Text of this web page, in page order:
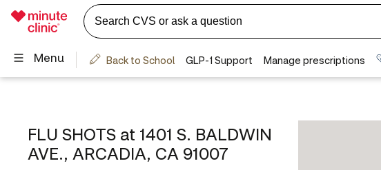
FLU SHOTS at 1401 S. BALDWIN
AVE., ARCADIA, CA 91007